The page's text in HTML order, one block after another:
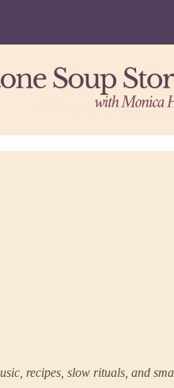
recipes, slow rituals, and